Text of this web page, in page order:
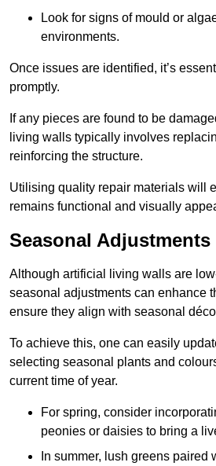
Look for signs of mould or
environments.
Once issues are identified, it’s
promptly.
If any pieces are found to be
living walls typically involves
reinforcing the structure.
Utilising quality repair materials will
remains functional and visually
Seasonal Adjustments
Although artificial living walls are
seasonal adjustments can enhance
ensure they align with seasonal
To achieve this, one can easily
selecting seasonal plants and
current time of year.
For spring, consider
peonies or daisies to bring a
In summer, lush greens paired